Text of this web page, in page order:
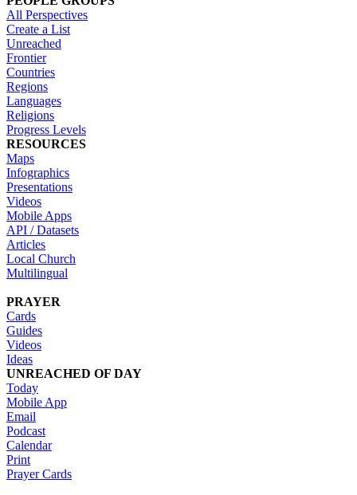
All Perspectives
Create a List
Unreached
Frontier
Countries
Regions
Languages
Religions
Progress Levels
RESOURCES
Maps
Infographics
Presentations
Videos
Mobile Apps
API / Datasets
Articles
Local Church
Multilingual
PRAYER
Cards
Guides
Videos
Ideas
UNREACHED OF DAY
Today
Mobile App
Email
Podcast
Calendar
Print
Prayer Cards